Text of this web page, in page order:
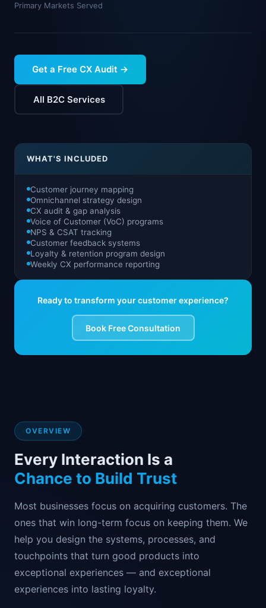
Primary Markets Served
Get a Free CX Audit →
All B2C Services
WHAT'S INCLUDED
Customer journey mapping
Omnichannel strategy design
CX audit & gap analysis
Voice of Customer (VoC) programs
NPS & CSAT tracking
Customer feedback systems
Loyalty & retention program design
Weekly CX performance reporting
Ready to transform your customer experience?
Book Free Consultation
OVERVIEW
Every Interaction Is a
Chance to Build Trust
Most businesses focus on acquiring customers. The
ones that win long-term focus on keeping them. We
help you design the systems, processes, and
touchpoints that turn good products into
exceptional experiences — and exceptional
experiences into lasting loyalty.